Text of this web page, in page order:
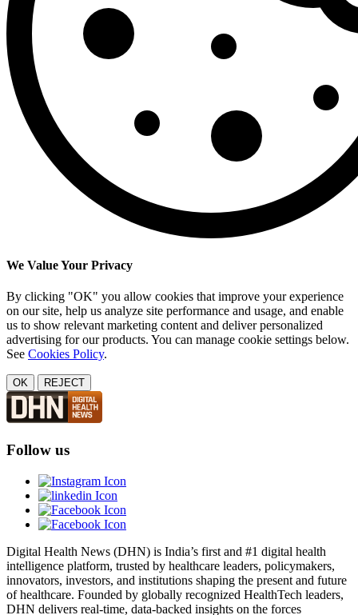
We Value Your Privacy
By clicking "OK" you allow cookies that improve your experience
on our site, help us analyze site performance and usage, and enable
us to show relevant marketing content and deliver personalized
advertising for our products. You can manage cookie settings below.
See Cookies Policy.
OK REJECT
Follow us
Digital Health News (DHN) is India’s first and #1 digital health
intelligence platform, trusted by healthcare leaders, policymakers,
innovators, investors, and institutions shaping the present and future
of healthcare. Founded by globally recognized HealthTech leaders,
DHN delivers real-time, data-backed insights on the forces